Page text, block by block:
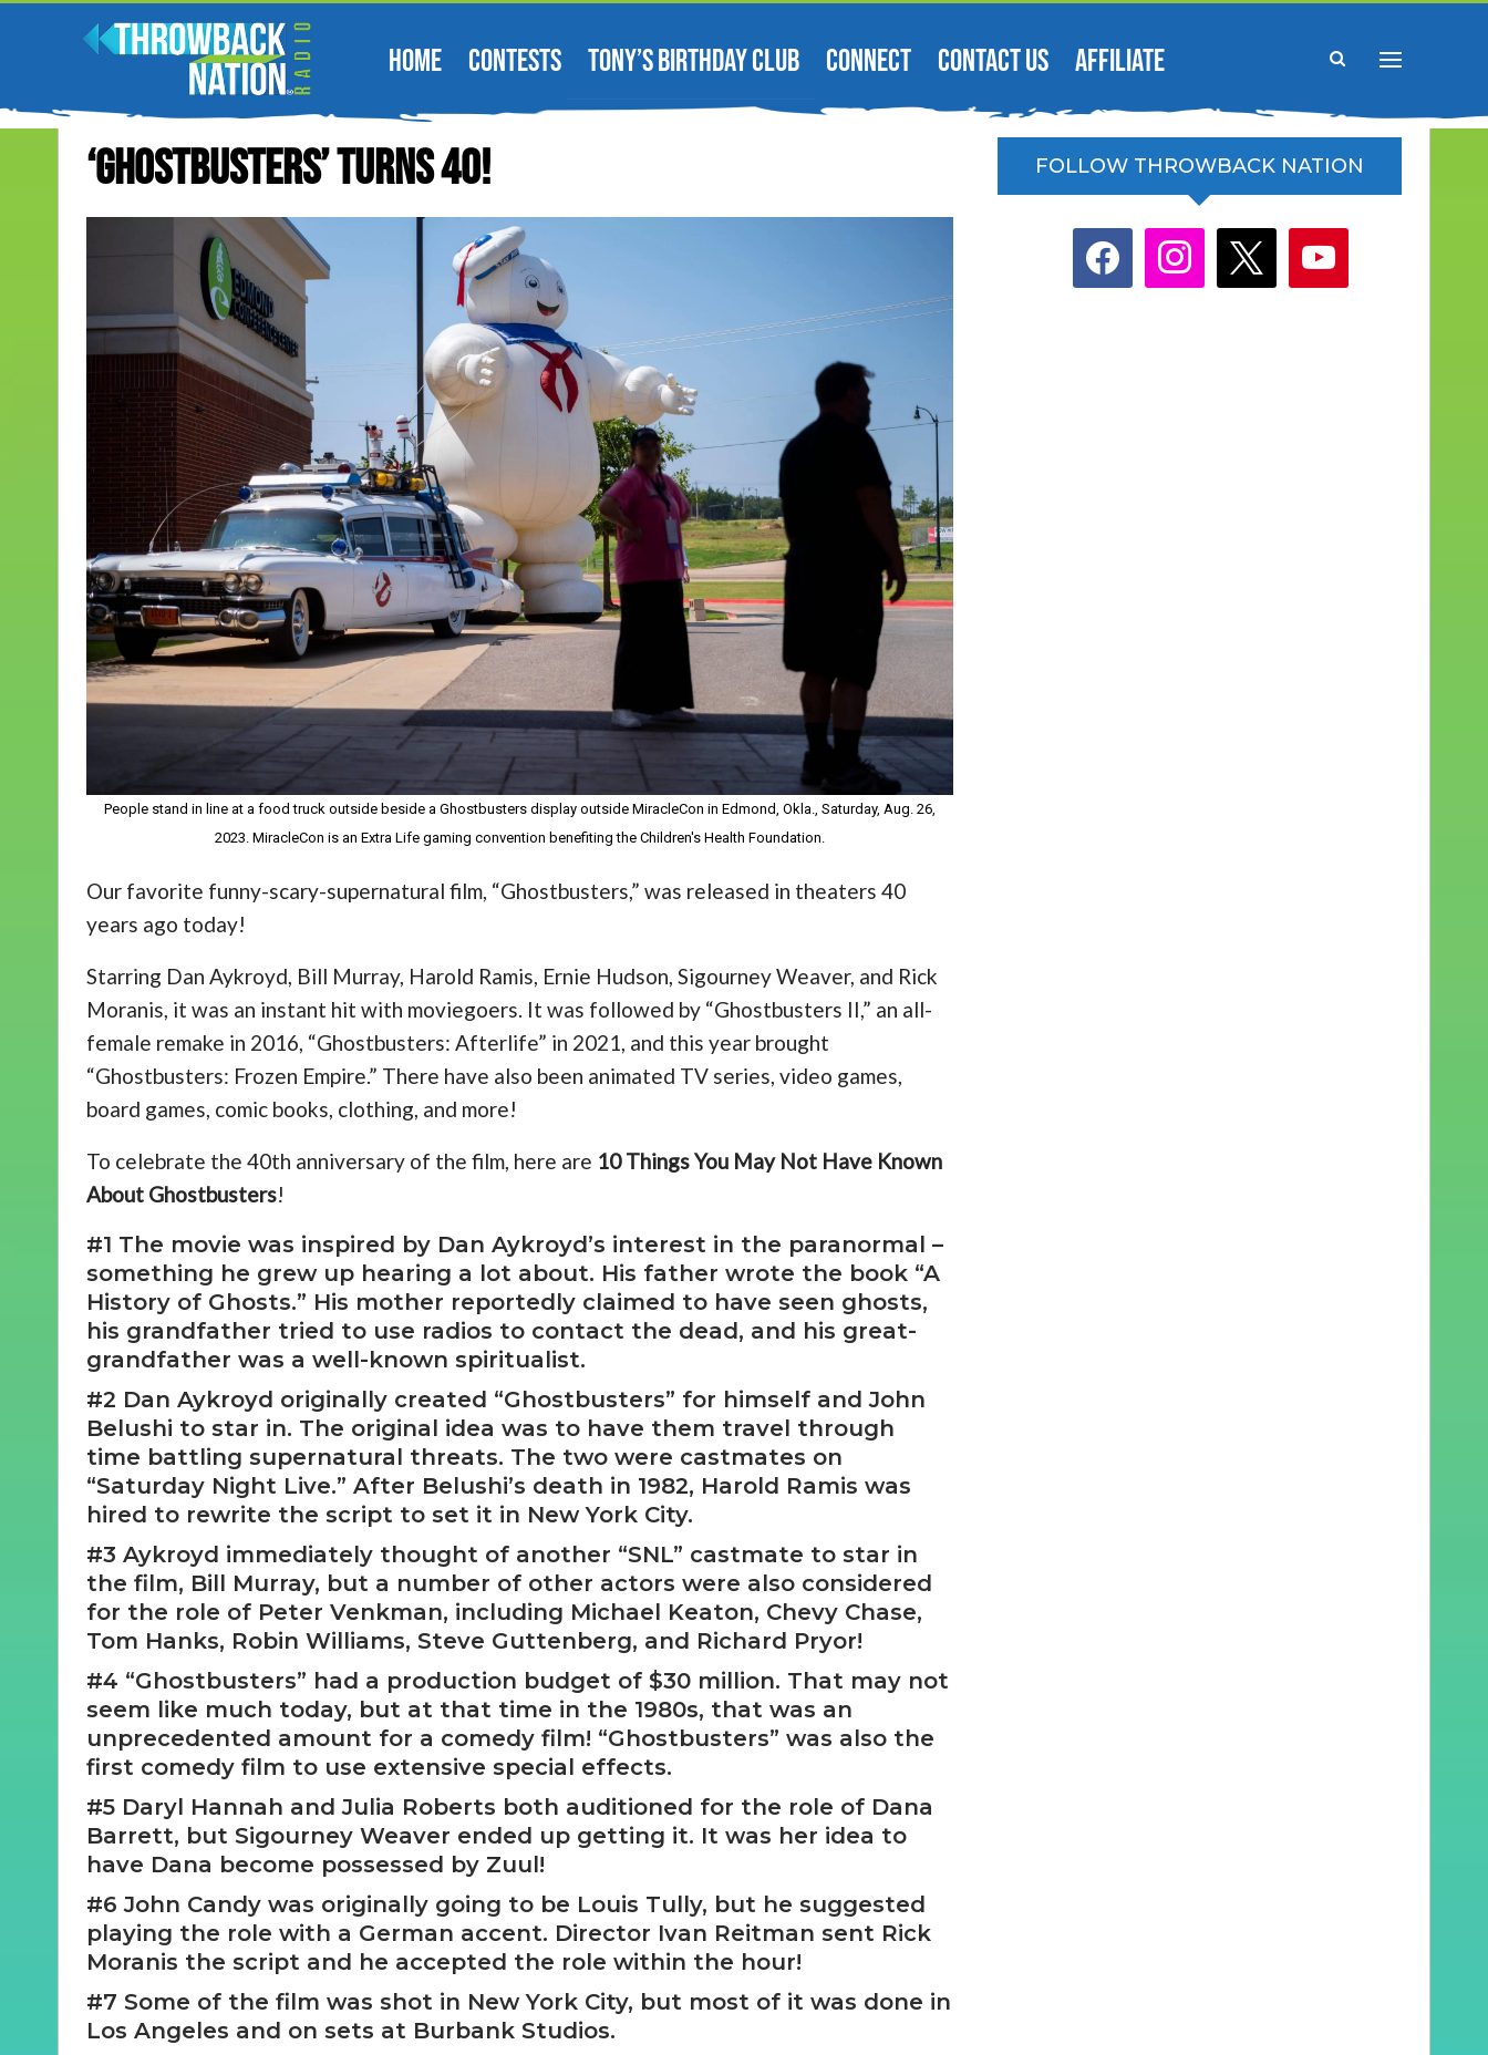
HOME CONTESTS TONY’S BIRTHDAY CLUB CONNECT CONTACT US AFFILIATE
‘Ghostbusters’ Turns 40!
People stand in line at a food truck outside beside a Ghostbusters display outside MiracleCon in Edmond, Okla., Saturday, Aug. 26,
2023. MiracleCon is an Extra Life gaming convention benefiting the Children's Health Foundation.
Our favorite funny-scary-supernatural film, “Ghostbusters,” was released in theaters 40
years ago today!
Starring Dan Aykroyd, Bill Murray, Harold Ramis, Ernie Hudson, Sigourney Weaver, and Rick
Moranis, it was an instant hit with moviegoers. It was followed by “Ghostbusters II,” an all-
female remake in 2016, “Ghostbusters: Afterlife” in 2021, and this year brought
“Ghostbusters: Frozen Empire.” There have also been animated TV series, video games,
board games, comic books, clothing, and more!
To celebrate the 40th anniversary of the film, here are 10 Things You May Not Have Known
About Ghostbusters!
#1 The movie was inspired by Dan Aykroyd’s interest in the paranormal –
something he grew up hearing a lot about. His father wrote the book “A
History of Ghosts.” His mother reportedly claimed to have seen ghosts,
his grandfather tried to use radios to contact the dead, and his great-
grandfather was a well-known spiritualist.
#2 Dan Aykroyd originally created “Ghostbusters” for himself and John
Belushi to star in. The original idea was to have them travel through
time battling supernatural threats. The two were castmates on
“Saturday Night Live.” After Belushi’s death in 1982, Harold Ramis was
hired to rewrite the script to set it in New York City.
#3 Aykroyd immediately thought of another “SNL” castmate to star in
the film, Bill Murray, but a number of other actors were also considered
for the role of Peter Venkman, including Michael Keaton, Chevy Chase,
Tom Hanks, Robin Williams, Steve Guttenberg, and Richard Pryor!
#4 “Ghostbusters” had a production budget of $30 million. That may not
seem like much today, but at that time in the 1980s, that was an
unprecedented amount for a comedy film! “Ghostbusters” was also the
first comedy film to use extensive special effects.
#5 Daryl Hannah and Julia Roberts both auditioned for the role of Dana
Barrett, but Sigourney Weaver ended up getting it. It was her idea to
have Dana become possessed by Zuul!
#6 John Candy was originally going to be Louis Tully, but he suggested
playing the role with a German accent. Director Ivan Reitman sent Rick
Moranis the script and he accepted the role within the hour!
#7 Some of the film was shot in New York City, but most of it was done in
Los Angeles and on sets at Burbank Studios.
FOLLOW THROWBACK NATION
facebook instagram